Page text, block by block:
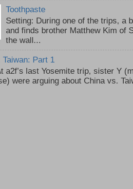
Toothpaste
Setting: During one of the trips, a
and finds brother Matthew Kim of
the wall...
Part 1
a2f’s last Yosemite trip, sister Y
were arguing about China vs.